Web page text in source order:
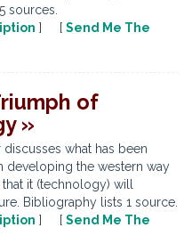
sources.
] [ Send Me The
of
»
what has been
developing the western way
it (technology) will
Bibliography lists 1 source.
] [ Send Me The